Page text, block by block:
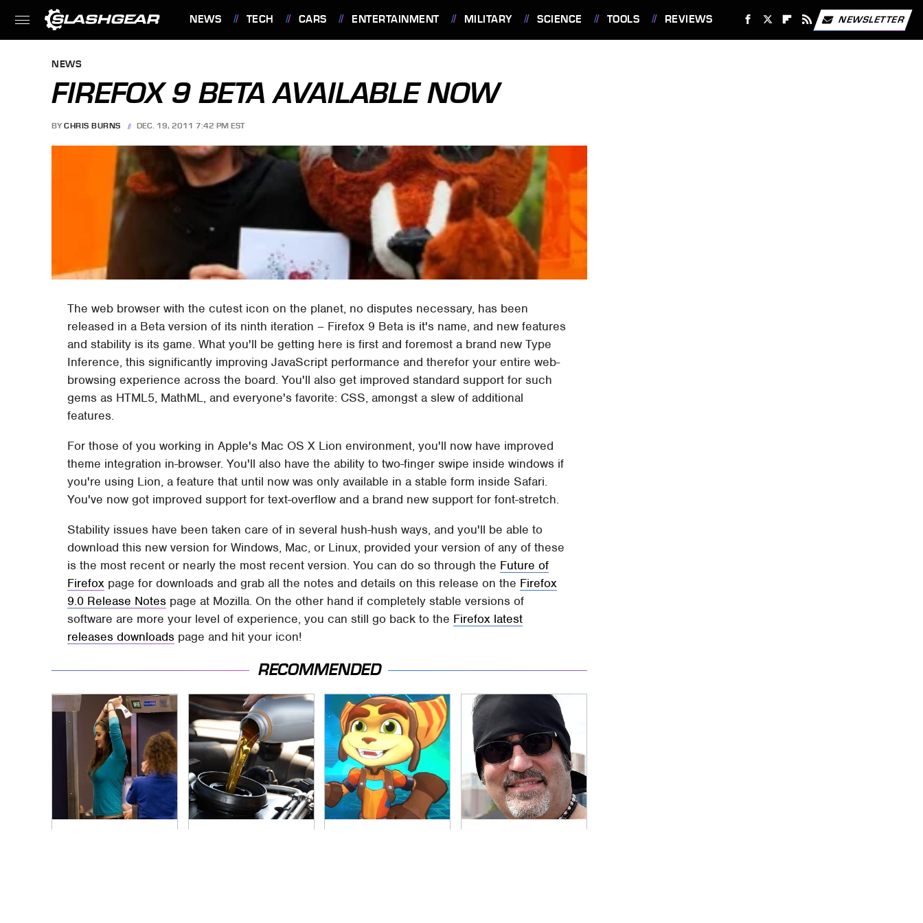
NEWS TECH CARS ENTERTAINMENT MILITARY SCIENCE TOOLS REVIEWS NEWSLETTER
NEWS
FIREFOX 9 BETA AVAILABLE NOW
BY CHRIS BURNS DEC. 19, 2011 7:42 PM EST
The web browser with the cutest icon on the planet, no disputes necessary, has been
released in a Beta version of its ninth iteration – Firefox 9 Beta is it's name, and new features
and stability is its game. What you'll be getting here is first and foremost a brand new Type
Inference, this significantly improving JavaScript performance and therefor your entire web-
browsing experience across the board. You'll also get improved standard support for such
gems as HTML5, MathML, and everyone's favorite: CSS, amongst a slew of additional
features.
For those of you working in Apple's Mac OS X Lion environment, you'll now have improved
theme integration in-browser. You'll also have the ability to two-finger swipe inside windows if
you're using Lion, a feature that until now was only available in a stable form inside Safari.
You've now got improved support for text-overflow and a brand new support for font-stretch.
Stability issues have been taken care of in several hush-hush ways, and you'll be able to
download this new version for Windows, Mac, or Linux, provided your version of any of these
is the most recent or nearly the most recent version. You can do so through the Future of
Firefox page for downloads and grab all the notes and details on this release on the Firefox
9.0 Release Notes page at Mozilla. On the other hand if completely stable versions of
software are more your level of experience, you can still go back to the Firefox latest
releases downloads page and hit your icon!
RECOMMENDED